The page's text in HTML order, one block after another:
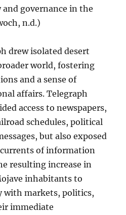
governance in the
n.d.)
drew isolated desert
world, fostering
and a sense of
affairs. Telegraph
access to newspapers,
schedules, political
but also exposed
of information
resulting increase in
inhabitants to
with markets, politics,
immediate